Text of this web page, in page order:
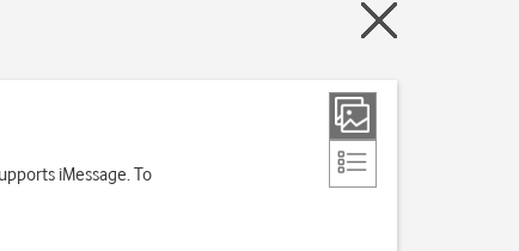
iMessage. To